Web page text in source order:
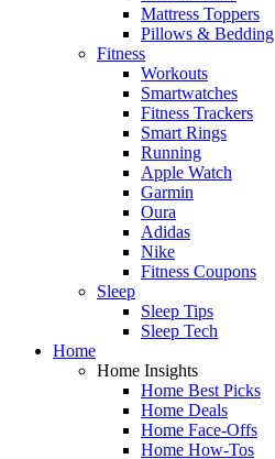
Mattress Toppers
Pillows & Bedding
Fitness
Workouts
Smartwatches
Fitness Trackers
Smart Rings
Running
Apple Watch
Garmin
Oura
Adidas
Nike
Fitness Coupons
Sleep
Sleep Tips
Sleep Tech
Home
Home Insights
Home Best Picks
Home Deals
Home Face-Offs
Home How-Tos